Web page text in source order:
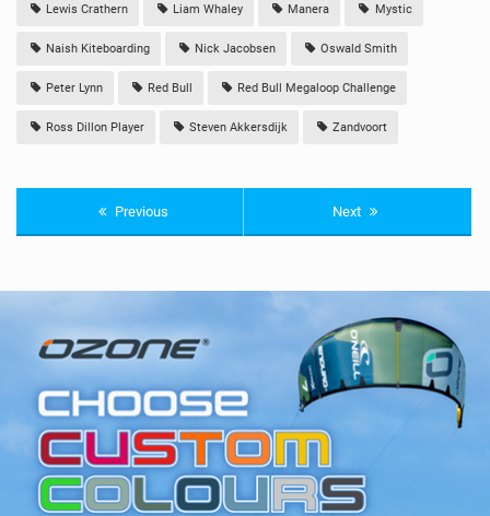
Lewis Crathern Liam Whaley Manera Mystic
Naish Kiteboarding Nick Jacobsen Oswald Smith
Peter Lynn Red Bull Red Bull Megaloop Challenge
Ross Dillon Player Steven Akkersdijk Zandvoort
Previous Next